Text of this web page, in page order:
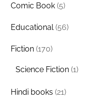
Comic Book (5)
Educational (56)
Fiction (170)
Science Fiction (1)
Hindi books (21)